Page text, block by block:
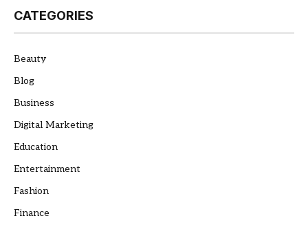
CATEGORIES
Beauty
Blog
Business
Digital Marketing
Education
Entertainment
Fashion
Finance